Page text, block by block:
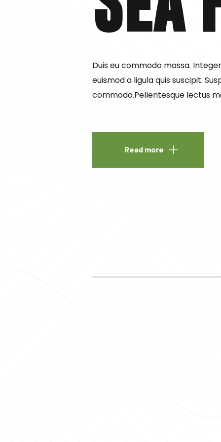
Duis eu commodo massa.
euismod a ligula quis suscipit.
commodo.Pellentesque lectus
Read more